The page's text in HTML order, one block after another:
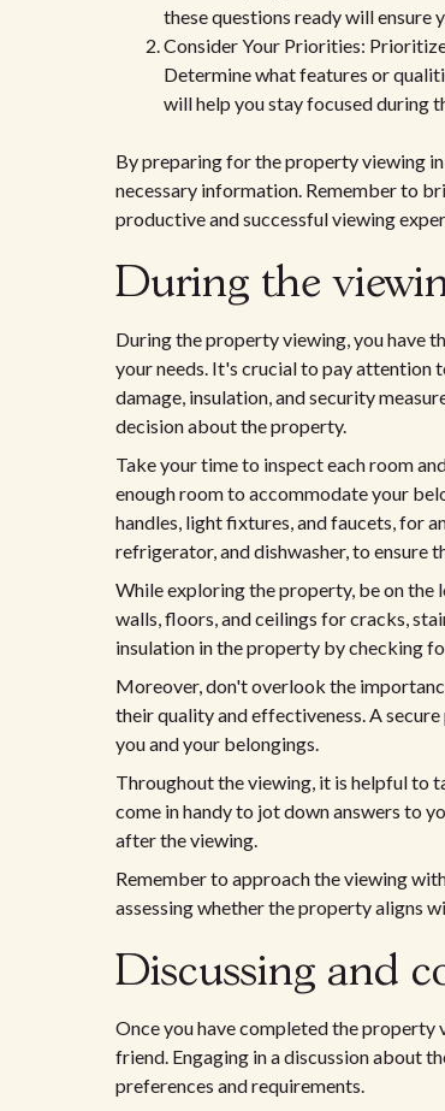
these questions ready will ensure
Consider Your Priorities:
Determine what features or
will help you stay focused during
By preparing for the property viewing
necessary information. Remember to
productive and successful viewing
During the
During the property viewing, you have
your needs. It's crucial to pay attention
damage, insulation, and security
decision about the property.
Take your time to inspect each room
enough room to accommodate your
handles, light fixtures, and faucets, for
refrigerator, and dishwasher, to ensure
While exploring the property, be on the
walls, floors, and ceilings for cracks,
insulation in the property by checking
Moreover, don't overlook the
their quality and effectiveness. A
you and your belongings.
Throughout the viewing, it is helpful to
come in handy to jot down answers to
after the viewing.
Remember to approach the viewing
assessing whether the property aligns
Discussing and
Once you have completed the
friend. Engaging in a discussion about
preferences and requirements.